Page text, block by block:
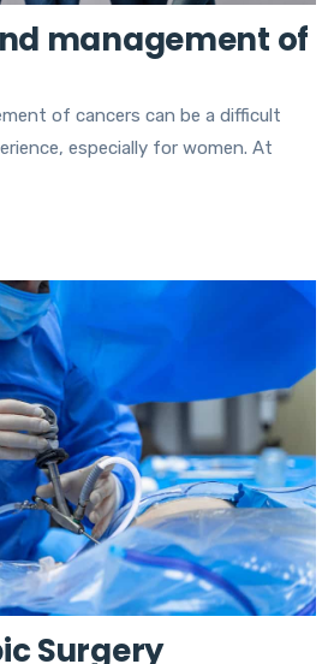
management of
of cancers can be a difficult
especially for women. At
Surgery